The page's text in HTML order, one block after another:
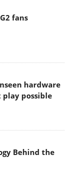
fans
hardware
possible
Behind the